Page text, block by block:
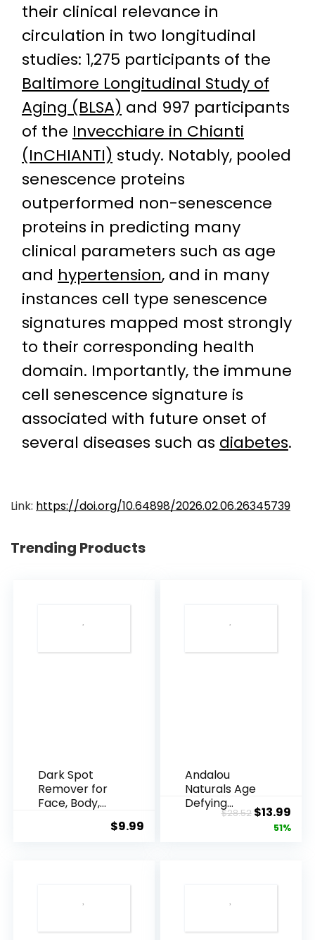
their clinical relevance in
circulation in two longitudinal
studies: 1,275 participants of the
Baltimore Longitudinal Study of
Aging (BLSA) and 997 participants
of the Invecchiare in Chianti
(InCHIANTI) study. Notably, pooled
senescence proteins
outperformed non-senescence
proteins in predicting many
clinical parameters such as age
and hypertension, and in many
instances cell type senescence
signatures mapped most strongly
to their corresponding health
domain. Importantly, the immune
cell senescence signature is
associated with future onset of
several diseases such as diabetes.
Link: https://doi.org/10.64898/2026.02.06.26345739
Trending Products
Dark Spot
Remover for
Face, Body,
$9.99
Andalou
Naturals Age
Defying
Resveratrol
$28.52 Original
price
$13.99
51%